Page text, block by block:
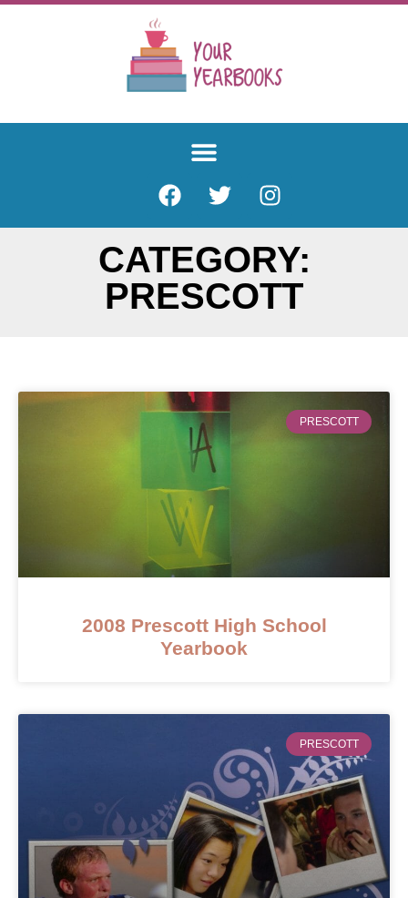
CATEGORY:
PRESCOTT
PRESCOTT
2008 Prescott High School
Yearbook
PRESCOTT